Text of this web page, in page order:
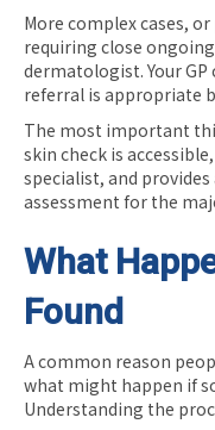
More complex cases,
requiring close
dermatologist. Your
referral is appropriate
The most important
skin check is
specialist, and
assessment for the
What
Found
A common reason
what might happen if
Understanding the